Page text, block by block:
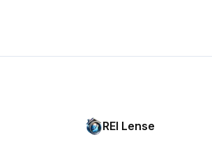
REI Lense